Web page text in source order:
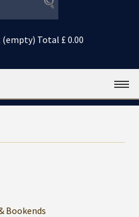
(empty) Total £ 0.00
Bookends